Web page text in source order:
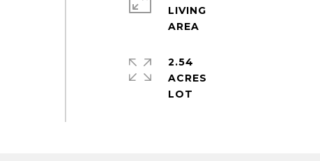
LIVING
2.54
ACRES